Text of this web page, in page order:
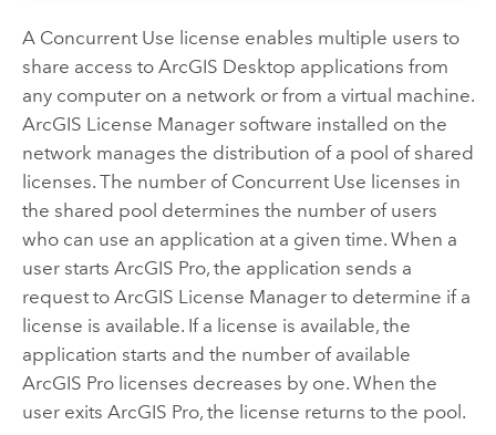
A Concurrent Use license enables multiple users to
share access to ArcGIS Desktop applications from
any computer on a network or from a virtual machine.
ArcGIS License Managersoftware installed on the
network manages the distribution of a pool of shared
licenses. The number of Concurrent Use licenses in
the shared pool determines the number of users
who can use an application at a given time. When a
user starts ArcGIS Pro, the application sends a
request to ArcGIS License Managerto determine if a
license is available. If a license is available, the
application starts and the number of available
ArcGIS Prolicenses decreases by one. When the
user exits ArcGIS Pro, the license returns to the pool.